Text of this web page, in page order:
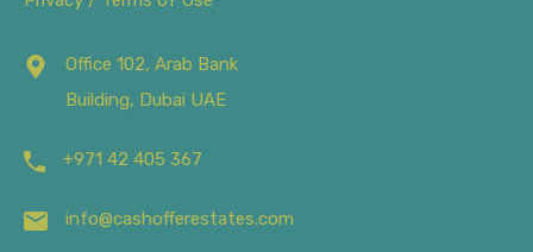
Office 102, Arab Bank
Building, Dubai UAE
+971 42 405 367
info@cashofferestates.com